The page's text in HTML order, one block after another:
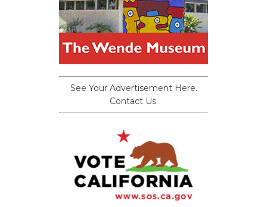
See Your Advertisement Here.
Contact Us.